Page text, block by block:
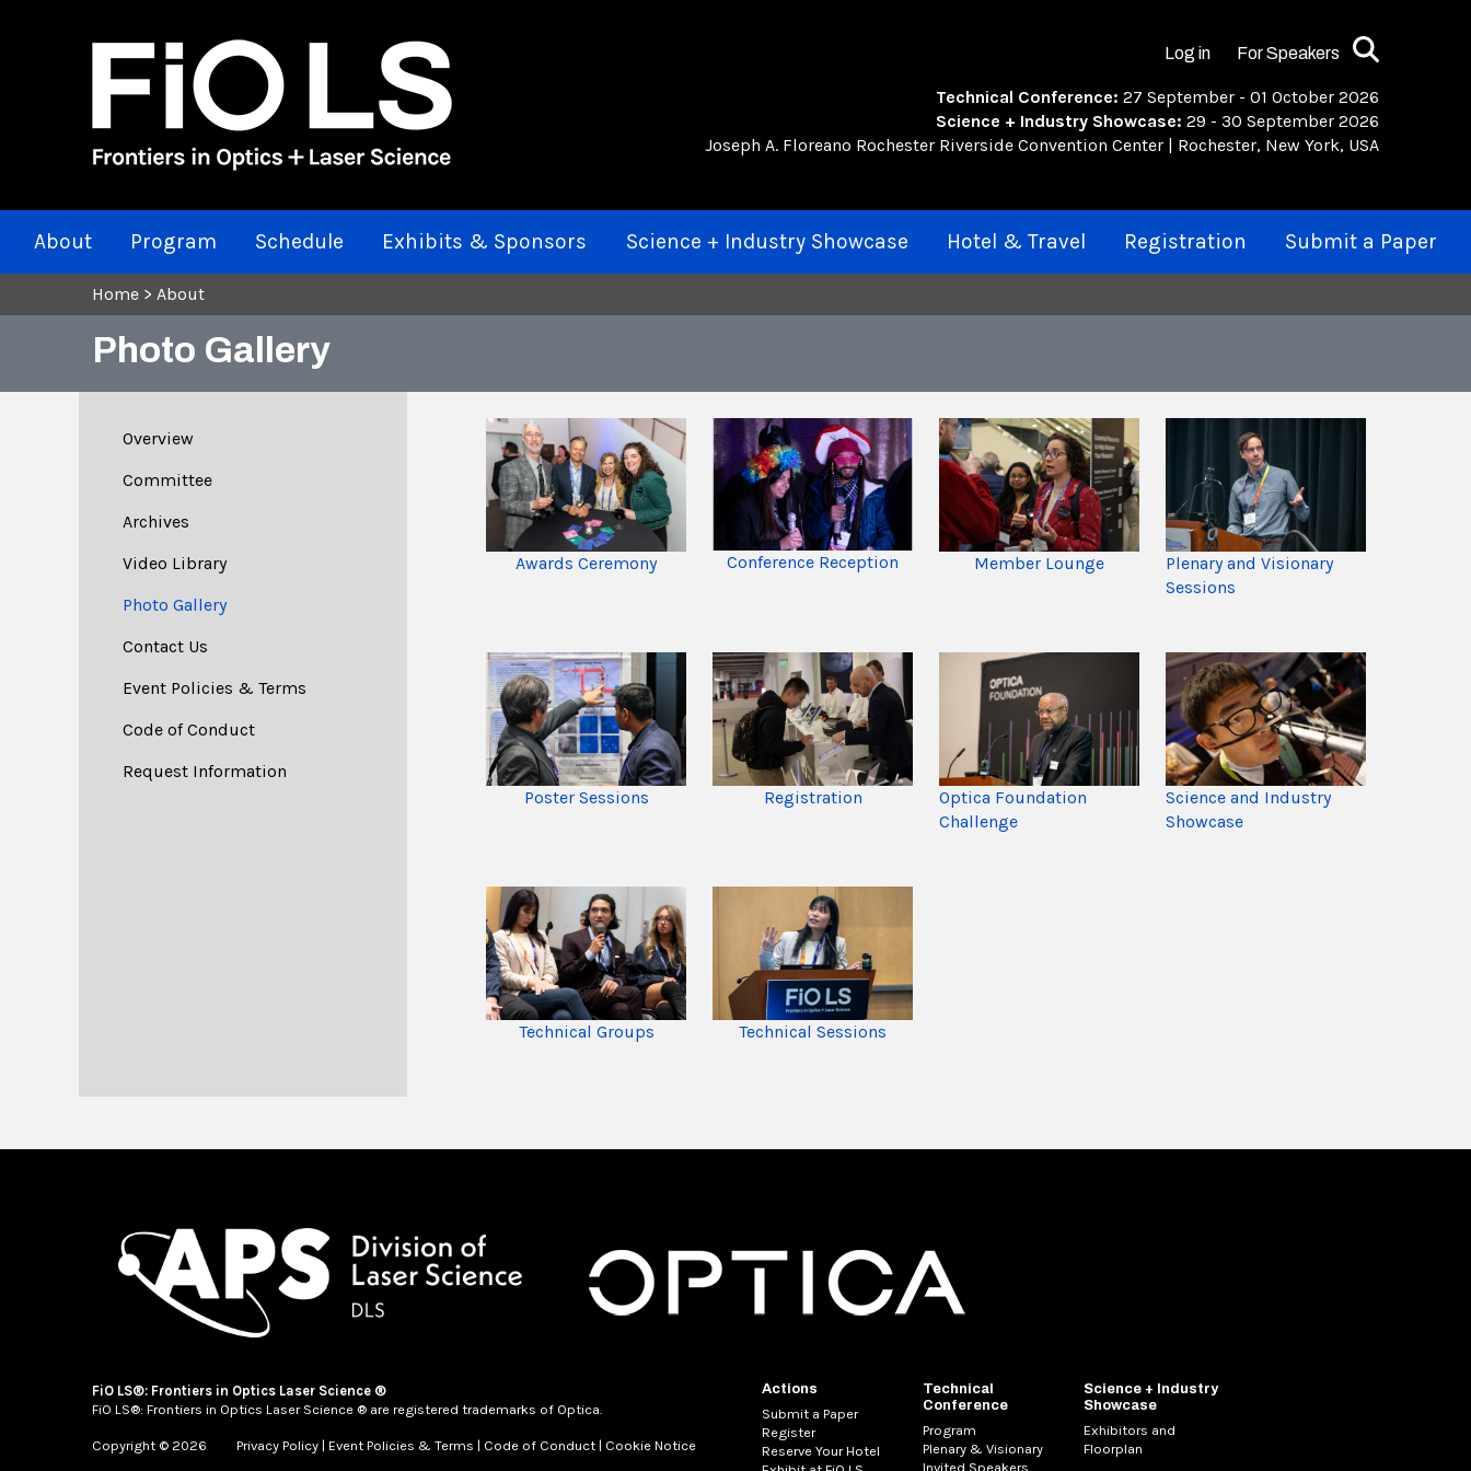
Log in For Speakers Search
Technical Conference: 27 September - 01 October 2026
Science + Industry Showcase: 29 - 30 September 2026
Joseph A. Floreano Rochester Riverside Convention Center | Rochester, New York, USA
About Program Schedule Exhibits & Sponsors Science + Industry Showcase Hotel & Travel Registration Submit a Paper
Home > About
Photo Gallery
Overview
Committee
Archives
Video Library
Photo Gallery
Contact Us
Event Policies & Terms
Code of Conduct
Request Information
Awards Ceremony Conference Reception Member Lounge
Plenary and Visionary
Sessions
Poster Sessions Registration
Optica Foundation
Challenge
Science and Industry
Showcase
Technical Groups Technical Sessions
FiO LS®: Frontiers in Optics Laser Science ®
FiO LS®: Frontiers in Optics Laser Science ® are registered trademarks of Optica.
Copyright © 2026 Privacy Policy | Event Policies & Terms | Code of Conduct | Cookie Notice
Actions
Submit a Paper
Register
Reserve Your Hotel
Technical
Conference
Program
Plenary & Visionary
Invited Speakers
Science + Industry
Showcase
Exhibitors and
Floorplan